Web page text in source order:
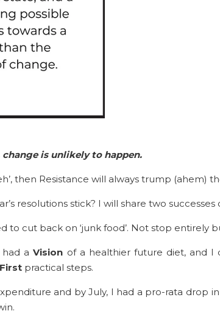
change is unlikely to happen.
then Resistance will always trump (ahem)
resolutions stick? I will share two successes
to cut back on ‘junk food’. Not stop entirely
had aVision of a healthier future diet, and I
First practical steps.
and by July, I had a pro-rata drop